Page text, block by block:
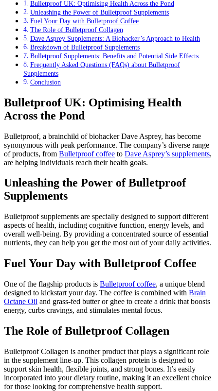
Bulletproof UK: Optimising Health Across the Pond
Unleashing the Power of Bulletproof Supplements
Fuel Your Day with Bulletproof Coffee
The Role of Bulletproof Collagen
Dave Asprey Supplements: A Biohacker’s Approach to Health
Breakdown of Bulletproof Supplements
Bulletproof Supplements: Benefits and Potential Side Effects
Frequently Asked Questions (FAQs) about Bulletproof
Supplements
Conclusion
Bulletproof UK: Optimising Health
Across the Pond
Bulletproof, a brainchild of biohacker Dave Asprey, has become
synonymous with peak performance. The company’s diverse range
of products, from Bulletproof coffee to Dave Asprey’s supplements,
are helping individuals reach their health goals.
Unleashing the Power of Bulletproof
Supplements
Bulletproof supplements are specially designed to support different
aspects of health, including cognitive function, energy levels, and
overall well-being. By providing a concentrated source of essential
nutrients, they can help you get the most out of your daily activities.
Fuel Your Day with Bulletproof Coffee
One of the flagship products is Bulletproof coffee, a unique blend
designed to kickstart your day. The coffee is combined with Brain
Octane Oil and grass-fed butter or ghee to create a drink that boosts
energy, curbs cravings, and stimulates mental focus.
The Role of Bulletproof Collagen
Bulletproof Collagen is another product that plays a significant role
in the supplement line-up. This collagen protein is designed to
support skin health, flexible joints, and strong bones. It’s easily
incorporated into your dietary routine, making it an excellent choice
for those looking for comprehensive health support.